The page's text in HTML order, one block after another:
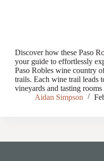
Discover how these Paso
your guide to effortlessly
Paso Robles wine country
trails. Each wine trail leads
vineyards and tasting
Aidan Simpson